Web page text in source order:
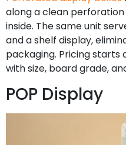
along a clean
inside. The same unit
and a shelf display,
packaging. Pricing starts
with size, board grade,
POP Display